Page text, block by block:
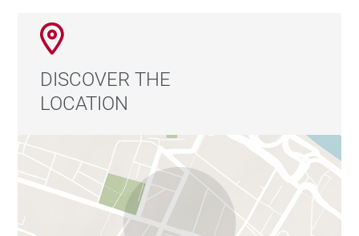
DISCOVER THE
LOCATION